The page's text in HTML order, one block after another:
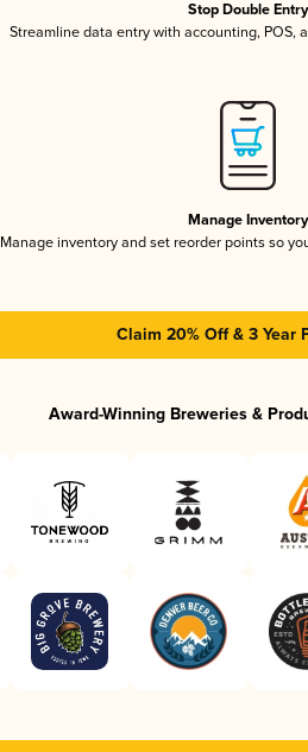
Stop Double Entry
Streamline data entry with accounting, POS,
Manage Inventory
Manage inventory and set reorder points so
Claim 20% Off & 3 Year
Award-Winning Breweries &